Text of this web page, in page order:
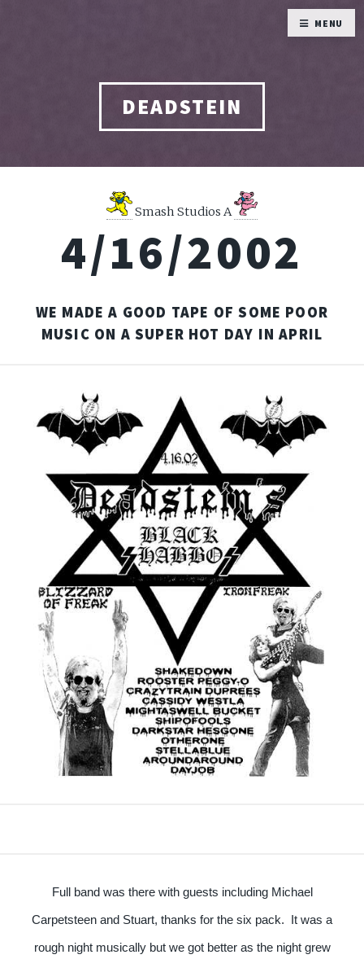
DEADSTEIN
Smash Studios A
4/16/2002
WE MADE A GOOD TAPE OF SOME POOR
MUSIC ON A SUPER HOT DAY IN APRIL
Full band was there with guests including Michael
Carpetsteen and Stuart, thanks for the six pack. It was a
rough night musically but we got better as the night grew
MENU